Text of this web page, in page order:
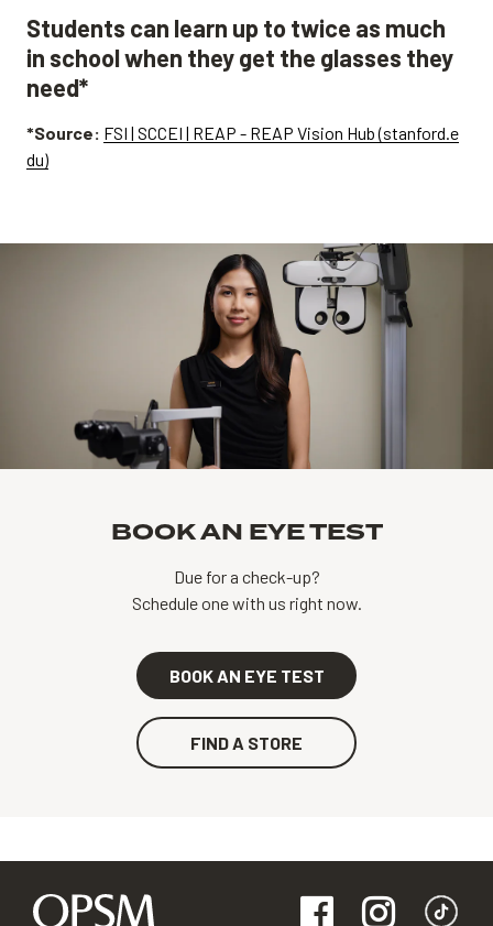
Students can learn up to twice as much
in school when they get the glasses they
need*
*Source: FSI | SCCEI | REAP - REAP Vision Hub (stanford.e
du)
BOOK AN EYE TEST
Due for a check-up?
Schedule one with us right now.
BOOK AN EYE TEST
FIND A STORE